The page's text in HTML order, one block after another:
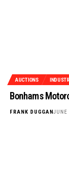
AUCTIONS
Bonhams
FRANK DUGGAN JUNE